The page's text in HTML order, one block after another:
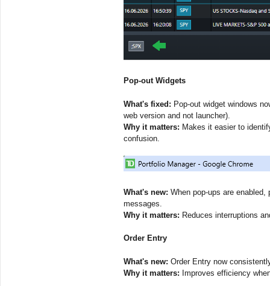
Pop-out Widgets
What's fixed: Pop-out widget windows
web version and not launcher).
Why it matters: Makes it easier to
confusion.
What's new: When pop-ups are
messages.
Why it matters: Reduces interruptions
Order Entry
What's new: Order Entry now
Why it matters: Improves efficiency